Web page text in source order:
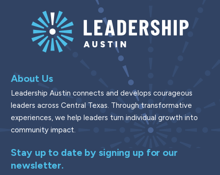
About Us
Leadership Austin connects and develops courageous
leaders across Central Texas. Through transformative
experiences, we help leaders turn individual growth into
community impact.
Stay up to date by signing up for our
newsletter.